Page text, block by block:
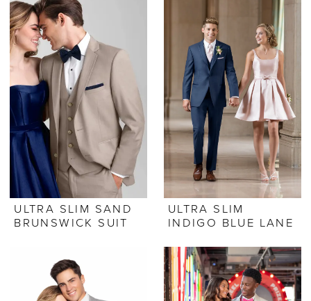
ULTRA SLIM SAND
BRUNSWICK SUIT
ULTRA SLIM
INDIGO BLUE LANE